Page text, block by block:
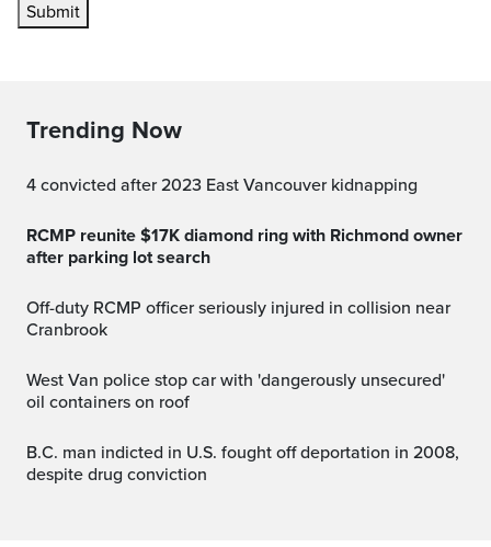
Submit
Trending Now
4 convicted after 2023 East Vancouver kidnapping
RCMP reunite $17K diamond ring with Richmond owner
after parking lot search
Off-duty RCMP officer seriously injured in collision near
Cranbrook
West Van police stop car with 'dangerously unsecured'
oil containers on roof
B.C. man indicted in U.S. fought off deportation in 2008,
despite drug conviction